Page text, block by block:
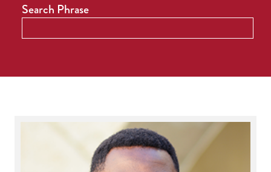
Search Phrase